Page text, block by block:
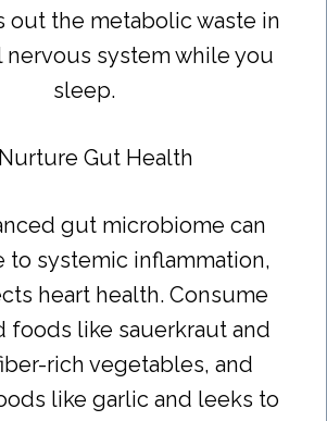
out the metabolic waste in
nervous system while you
sleep.
Gut Health
gut microbiome can
to systemic inflammation,
heart health. Consume
foods like sauerkraut and
rich vegetables, and
like garlic and leeks to